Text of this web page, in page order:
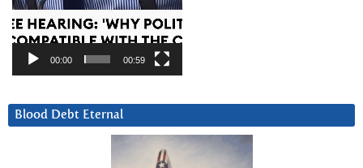
00:00 00:59
Blood Debt Eternal